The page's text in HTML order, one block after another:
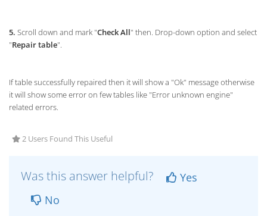
5. Scroll down and mark "Check All" then. Drop-down option and select
"Repair table".
If table successfully repaired then it will show a "Ok" message otherwise
it will show some error on few tables like "Error unknown engine"
related errors.
2 Users Found This Useful
Was this answer helpful?
Yes
No